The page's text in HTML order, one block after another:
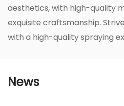
type windproof guns,
to providing high-quality
for agricultural production,
efforts. Through a detailed
aesthetics, with high-quality
exquisite craftsmanship.
with a high-quality spraying
News